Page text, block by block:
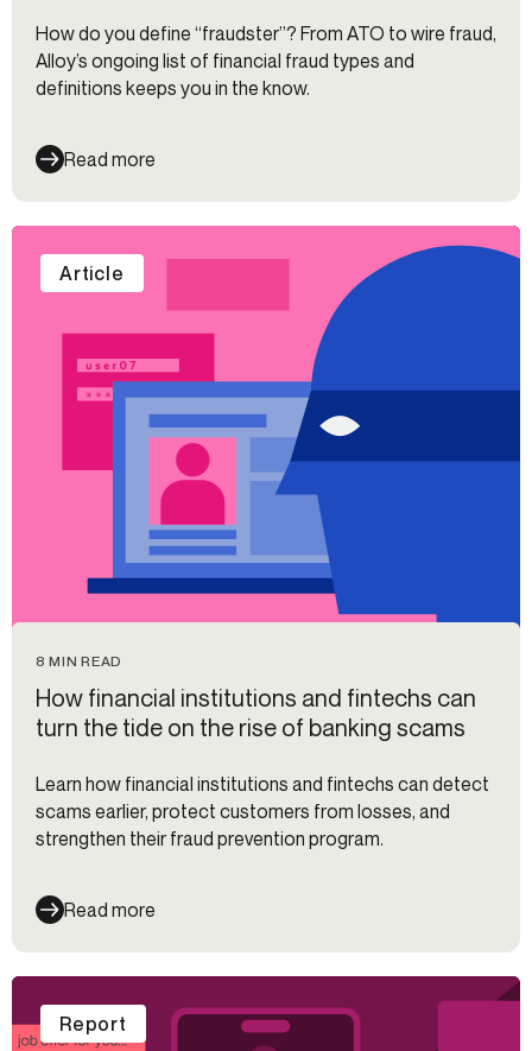
How do you define “fraudster”? From ATO to wire fraud,
Alloy’s ongoing list of financial fraud types and
definitions keeps you in the know.
Read more
8 MIN READ
How financial institutions and fintechs can
turn the tide on the rise of banking scams
Learn how financial institutions and fintechs can detect
scams earlier, protect customers from losses, and
strengthen their fraud prevention program.
Read more
Article
Report